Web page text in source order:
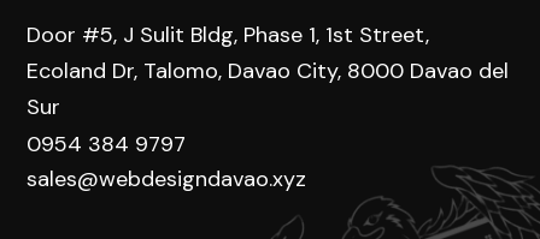
Door #5, J Sulit Bldg, Phase 1, 1st Street,
Ecoland Dr, Talomo, Davao City, 8000 Davao del
Sur
0954 384 9797
sales@webdesigndavao.xyz